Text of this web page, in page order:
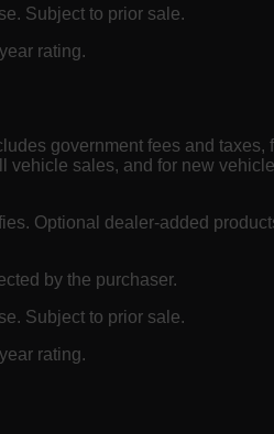
Subject to prior sale.
rating.
government fees and taxes,
vehicle sales, and for new
Optional dealer-added
by the purchaser.
Subject to prior sale.
rating.